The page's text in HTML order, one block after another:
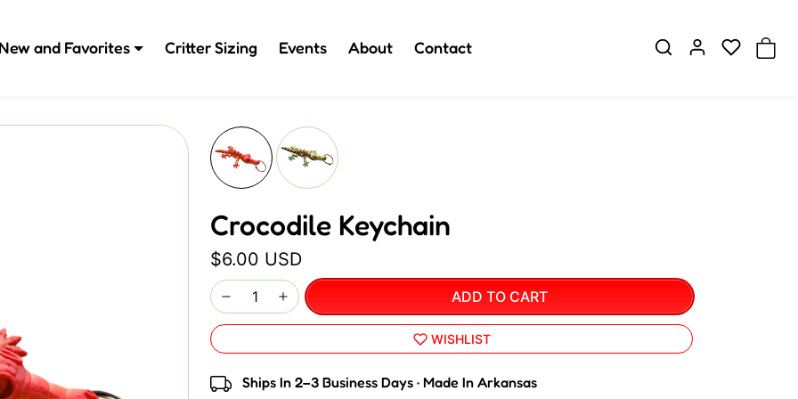
New and Favorites Critter Sizing Events About Contact
Crocodile Keychain
$6.00 USD
ADD TO CART
WISHLIST
Ships In 2–3 Business Days · Made In Arkansas